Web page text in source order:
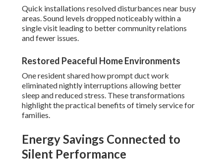
Quick installations resolved disturbances near busy
areas. Sound levels dropped noticeably within a
single visit leading to better community relations
and fewer issues.
Restored Peaceful Home Environments
One resident shared how prompt duct work
eliminated nightly interruptions allowing better
sleep and reduced stress. These transformations
highlight the practical benefits of timely service for
families.
Energy Savings Connected to
Silent Performance